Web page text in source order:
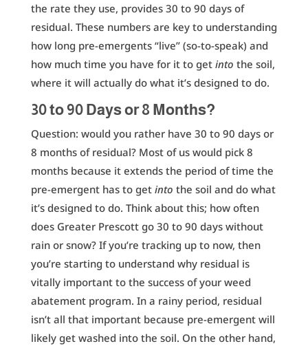
the rate they use, provides 30 to 90 days of
residual. These numbers are key to understanding
how long pre-emergents “live” (so-to-speak) and
how much time you have for it to get into the soil,
where it will actually do what it’s designed to do.
30 to 90 Days or 8 Months?
Question: would you rather have 30 to 90 days or
8 months of residual? Most of us would pick 8
months because it extends the period of time the
pre-emergent has to get into the soil and do what
it’s designed to do. Think about this; how often
does Greater Prescott go 30 to 90 days without
rain or snow? If you’re tracking up to now, then
you’re starting to understand why residual is
vitally important to the success of your weed
abatement program. In a rainy period, residual
isn’t all that important because pre-emergent will
likely get washed into the soil. On the other hand,